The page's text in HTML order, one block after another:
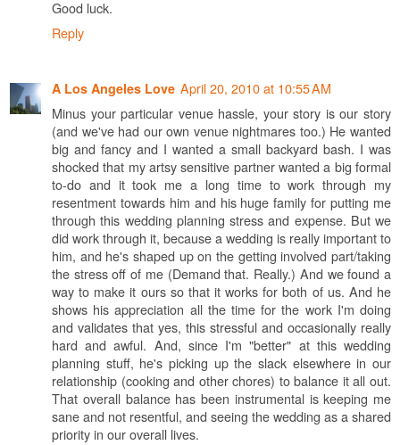
Good luck.
Reply
A Los Angeles Love April 20, 2010 at 10:55 AM
Minus your particular venue hassle, your story is our story
(and we've had our own venue nightmares too.) He wanted
big and fancy and I wanted a small backyard bash. I was
shocked that my artsy sensitive partner wanted a big formal
to-do and it took me a long time to work through my
resentment towards him and his huge family for putting me
through this wedding planning stress and expense. But we
did work through it, because a wedding is really important to
him, and he's shaped up on the getting involved part/taking
the stress off of me (Demand that. Really.) And we found a
way to make it ours so that it works for both of us. And he
shows his appreciation all the time for the work I'm doing
and validates that yes, this stressful and occasionally really
hard and awful. And, since I'm "better" at this wedding
planning stuff, he's picking up the slack elsewhere in our
relationship (cooking and other chores) to balance it all out.
That overall balance has been instrumental is keeping me
sane and not resentful, and seeing the wedding as a shared
priority in our overall lives.